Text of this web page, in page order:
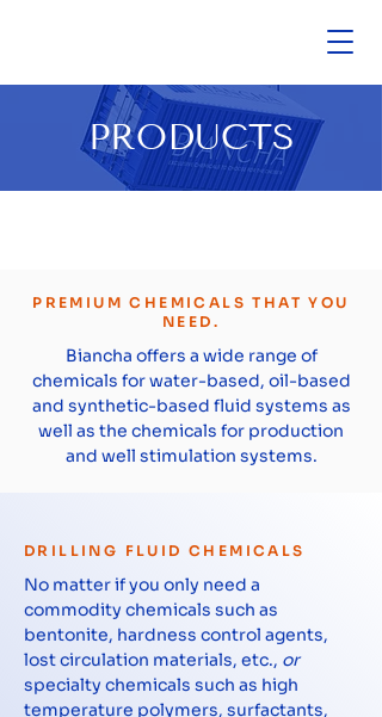
PRODUCTS
PREMIUM CHEMICALS THAT YOU
NEED.
Biancha offers a wide range of
chemicals for water-based, oil-based
and synthetic-based fluid systems as
well as the chemicals for production
and well stimulation systems.
DRILLING FLUID CHEMICALS
No matter if you only need a
commodity chemicals such as
bentonite, hardness control agents,
lost circulation materials, etc., or
specialty chemicals such as high
temperature polymers, surfactants,